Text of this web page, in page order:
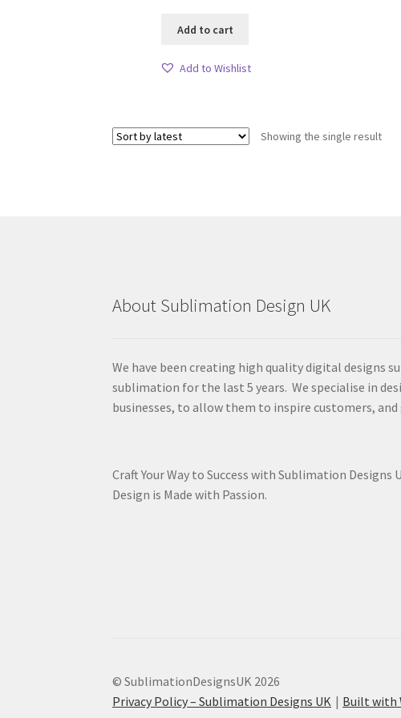
Add to cart
Add to Wishlist
Showing the single result
About Sublimation Design UK
We have been creating high quality digital designs
sublimation for the last 5 years. We specialise in
businesses, to allow them to inspire customers,
Craft Your Way to Success with Sublimation Designs
Design is Made with Passion.
© SublimationDesignsUK 2026
Privacy Policy – Sublimation Designs UK
Built with